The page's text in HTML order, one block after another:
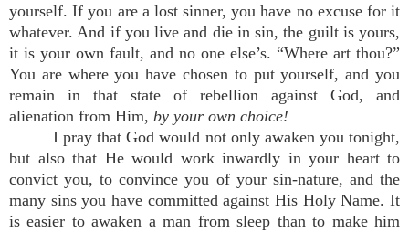
yourself. If you are a lost sinner, you have no excuse for it
whatever. And if you live and die in sin, the guilt is yours,
it is your own fault, and no one else’s. “Where art thou?”
You are where you have chosen to put yourself, and you
remain in that state of rebellion against God, and
alienation from Him, by your own choice!
I pray that God would not only awaken you tonight,
but also that He would work inwardly in your heart to
convict you, to convince you of your sin-nature, and the
many sins you have committed against His Holy Name. It
is easier to awaken a man from sleep than to make him